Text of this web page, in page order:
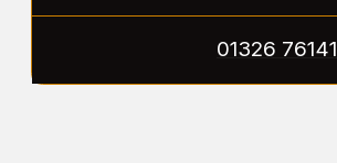
01326